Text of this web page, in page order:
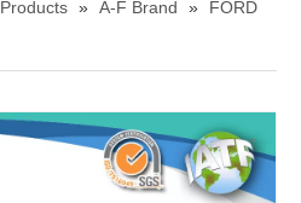
Products » A-F Brand »
FORD